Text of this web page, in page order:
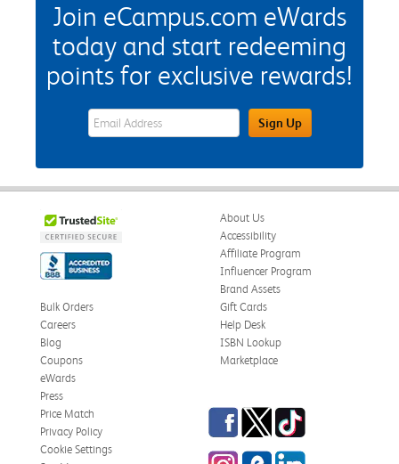
Join eCampus.com eWards
today and start redeeming
points for exclusive rewards!
eWards Sign Up Email Address FieldSign Up
About Us
Accessibility
Affiliate Program
Influencer Program
Brand Assets
Bulk Orders
Careers
Blog
Coupons
eWards
Gift Cards
Help Desk
ISBN Lookup
Marketplace
Press
Price Match
Privacy Policy
Cookie Settings
Facebook
TwitterTikTok
InstagrameCampus Blog
LinkedIn